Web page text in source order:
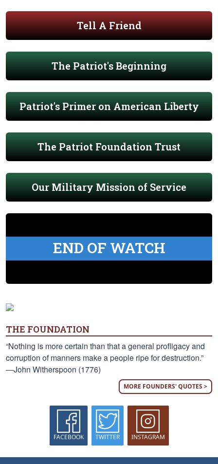
Tell A Friend
The Patriot's Beginning
Patriot's Primer on American Liberty
The Patriot Foundation Trust
Our Military Mission of Service
END OF WATCH
THE FOUNDATION
“Nothing is more certain than that a general profligacy and
corruption of manners make a people ripe for destruction.”
—John Witherspoon (1776)
MORE FOUNDERS' QUOTES >
FACEBOOK TWITTER INSTAGRAM